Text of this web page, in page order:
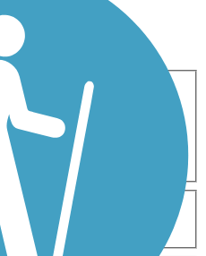
Cross Country
Geocaching
Mountain Biking
Walking
Wheelchair
5-10 Miles